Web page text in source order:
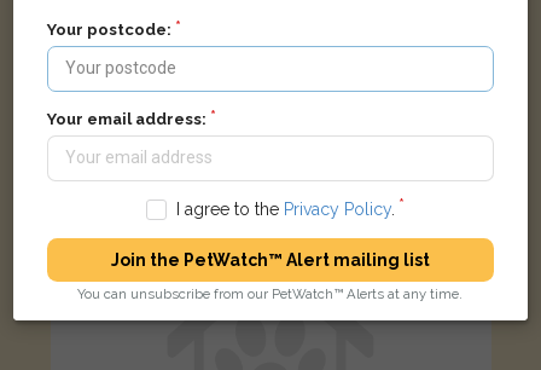
FOUND
Your postcode:
Your email address:
I agree to the Privacy Policy.
Join the PetWatch™ Alert mailing list
You can unsubscribe from our PetWatch™ Alerts at any time.